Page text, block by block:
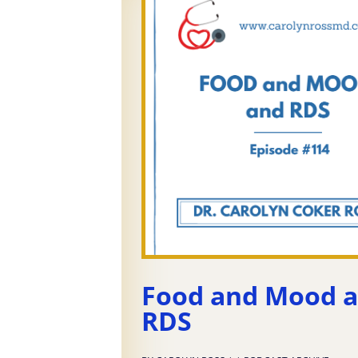
Food and Mood
RDS